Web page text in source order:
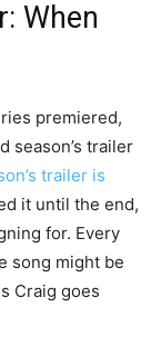
When
premiered,
season’s trailer
trailer is
it until the end,
for. Every
song might be
Craig goes